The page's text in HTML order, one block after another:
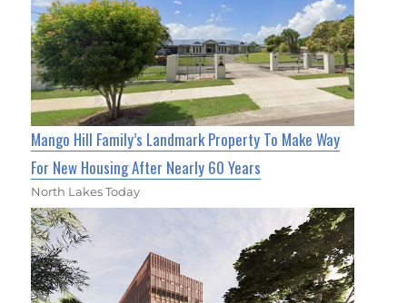
Mango Hill Family’s Landmark Property To Make Way
For New Housing After Nearly 60 Years
North Lakes Today